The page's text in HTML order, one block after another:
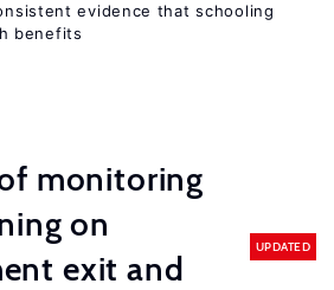
evidence that schooling
benefits
monitoring
on
exit and
UPDATED